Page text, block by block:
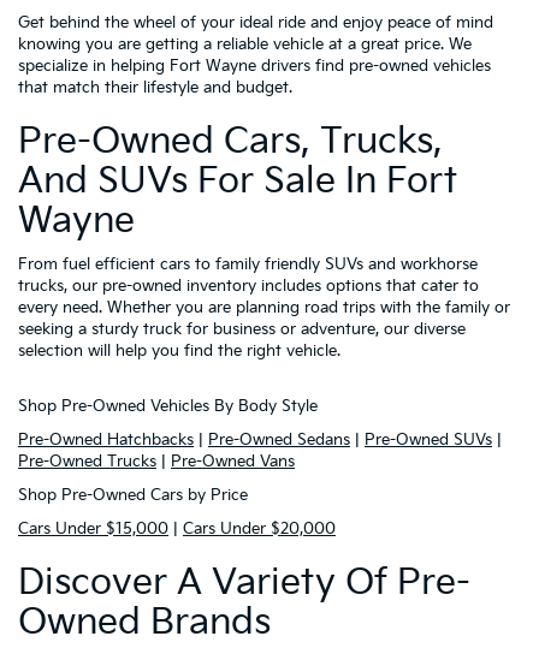
Get behind the wheel of your ideal ride and enjoy peace of mind
knowing you are getting a reliable vehicle at a great price. We
specialize in helping Fort Wayne drivers find pre-owned vehicles
that match their lifestyle and budget.
Pre-Owned Cars, Trucks,
And SUVs For Sale In Fort
Wayne
From fuel efficient cars to family friendly SUVs and workhorse
trucks, our pre-owned inventory includes options that cater to
every need. Whether you are planning road trips with the family or
seeking a sturdy truck for business or adventure, our diverse
selection will help you find the right vehicle.
Shop Pre-Owned Vehicles By Body Style
Pre-Owned Hatchbacks
Pre-Owned Sedans Pre-Owned SUVs
Pre-Owned Trucks
Pre-Owned Vans
Shop Pre-Owned Cars by Price
Cars Under $15,000
Cars Under $20,000
Discover A Variety Of Pre-
Owned Brands